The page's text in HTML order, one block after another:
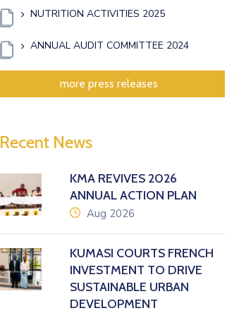
NUTRITION ACTIVITIES 2025
ANNUAL AUDIT COMMITTEE 2024
more press releases
Recent News
KMA REVIVES 2026
ANNUAL ACTION PLAN
icon
Aug 2026
KUMASI COURTS FRENCH
INVESTMENT TO DRIVE
SUSTAINABLE URBAN
DEVELOPMENT